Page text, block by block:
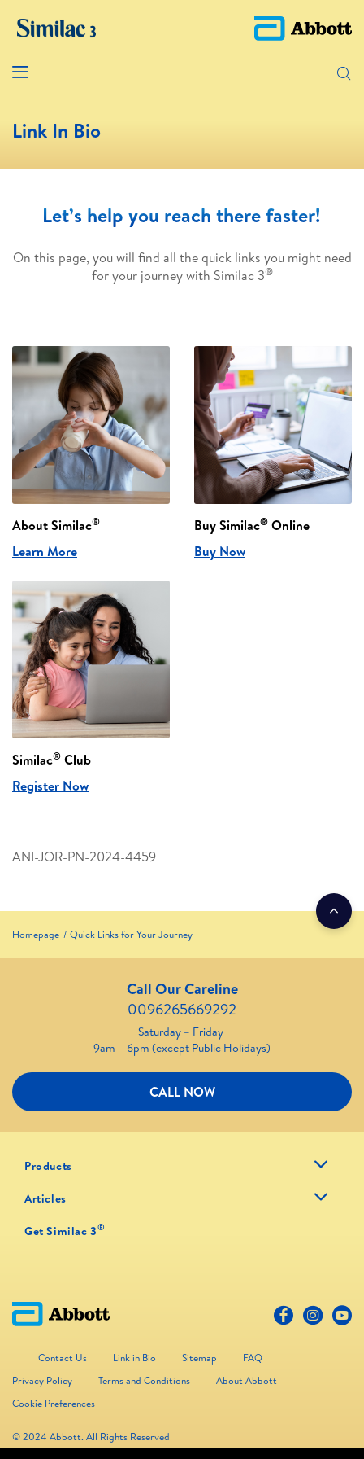
Link In Bio
Let’s help you reach there faster!
On this page, you will find all the quick links you might need
for your journey with Similac 3®
About Similac®
Learn More
Buy Similac® Online
Buy Now
Similac® Club
Register Now
ANI-JOR-PN-2024-4459
Homepage Quick Links for Your Journey
Call Our Careline
0096265669292
Saturday – Friday
9am – 6pm (except Public Holidays)
CALL NOW
Products
Articles
Get Similac 3®
Contact Us Link in Bio Sitemap
FAQ
Privacy Policy
Terms and Conditions
About Abbott
Cookie Preferences
© 2024 Abbott. All Rights Reserved